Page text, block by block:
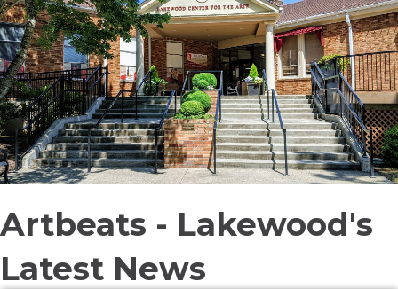
Artbeats - Lakewood's
Latest News